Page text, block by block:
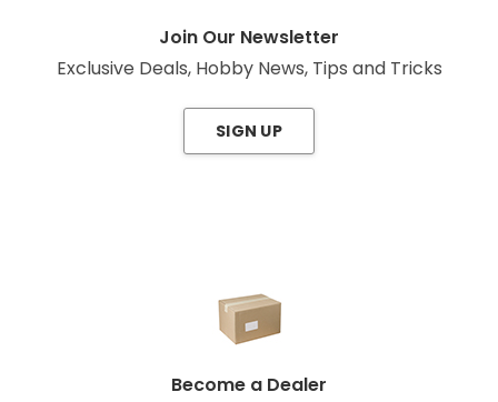
Join Our Newsletter
Exclusive Deals, Hobby News, Tips and Tricks
SIGN UP
Become a Dealer